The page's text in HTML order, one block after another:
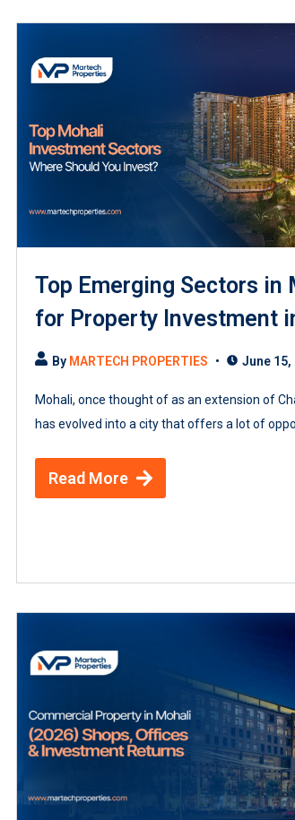
Top Emerging Sectors in
for Property Investment
By MARTECH PROPERTIES June 15,
Mohali, once thought of as an extension of
has evolved into a city that offers a lot of
Read More